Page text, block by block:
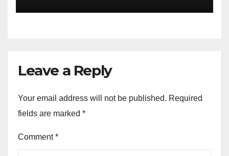
Leave a Reply
Your email address will not be published. Required
fields are marked *
Comment*